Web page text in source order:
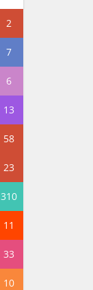
2
7
6
13
58
23
310
11
33
10